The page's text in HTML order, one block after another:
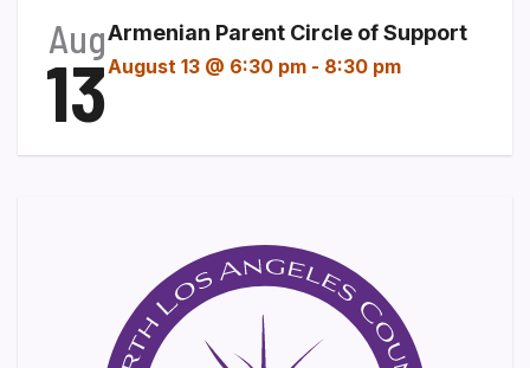
Aug
13
Armenian Parent Circle of Support
August 13 @ 6:30 pm - 8:30 pm